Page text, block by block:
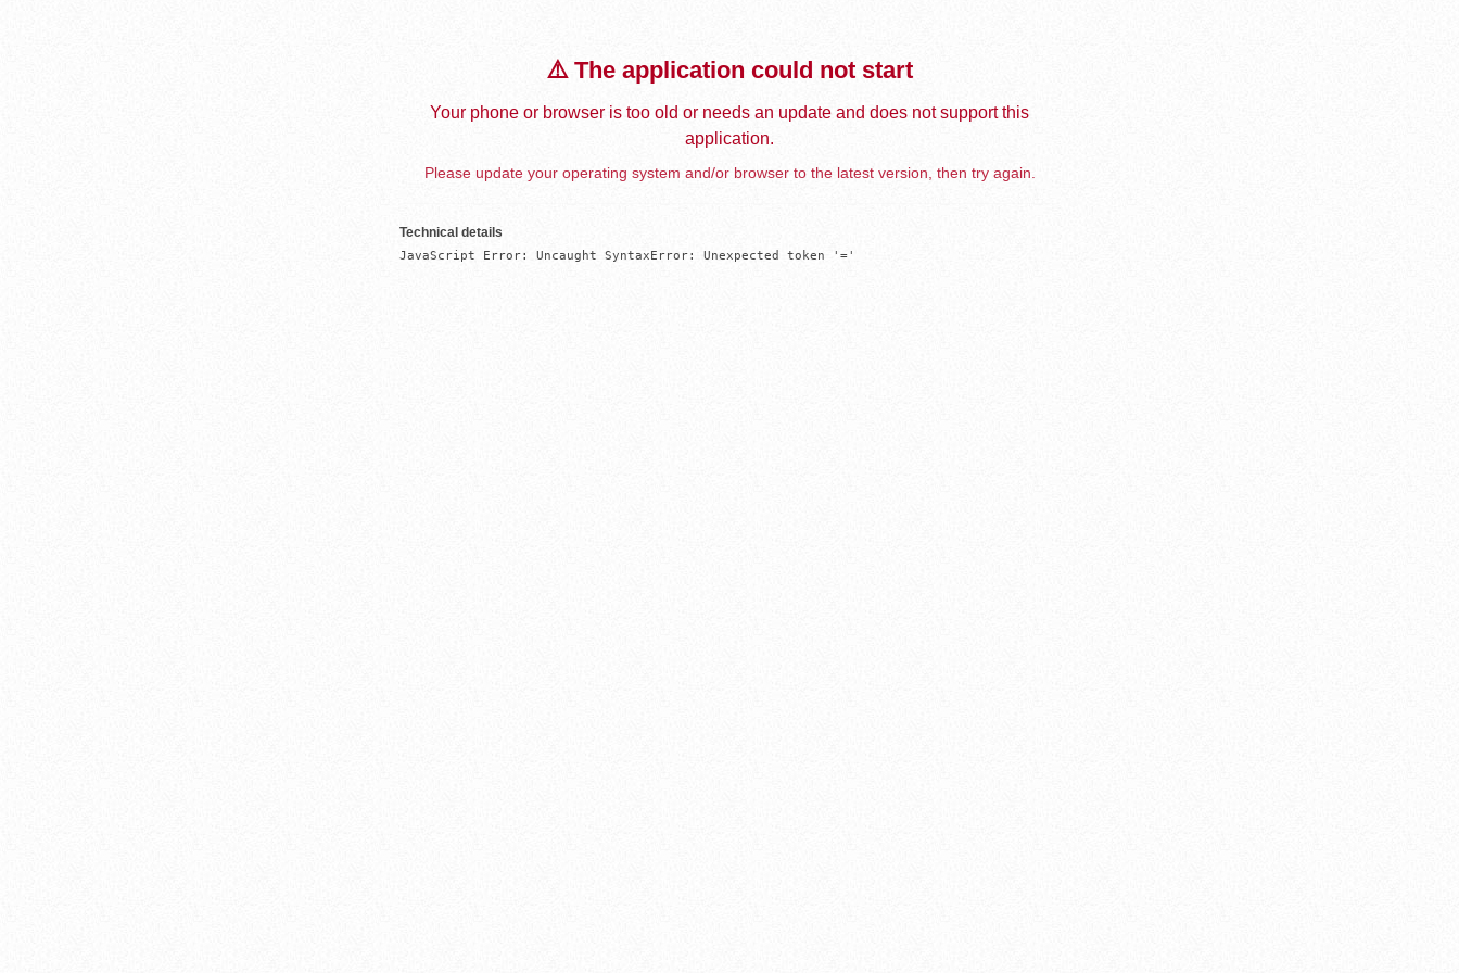
⚠️ The application could not start
Your phone or browser is too old or needs an update and does not support this
application.
Please update your operating system and/or browser to the latest version, then try again.
Technical details
JavaScript Error: Uncaught SyntaxError: Unexpected token '='